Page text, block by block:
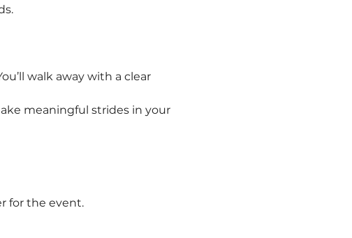
walk away with a clear
meaningful strides in your
for the event.